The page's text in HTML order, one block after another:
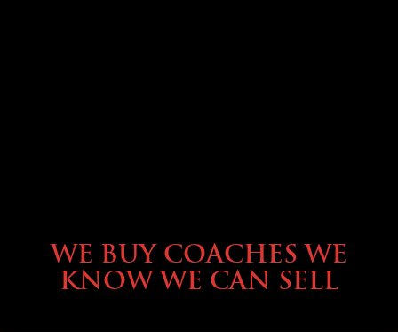
WE BUY COACHES WE
KNOW WE CAN SELL